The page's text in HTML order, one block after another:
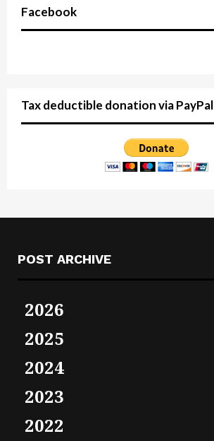
Facebook
Tax deductible donation via PayPal
POST ARCHIVE
2026
2025
2024
2023
2022